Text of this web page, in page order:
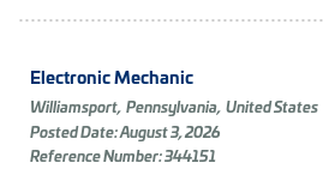
Electronic Mechanic
Williamsport, Pennsylvania, United States
Posted Date: August 3, 2026
Reference Number: 344151